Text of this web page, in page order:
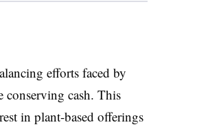
efforts faced by
conserving cash. This
in plant-based offerings